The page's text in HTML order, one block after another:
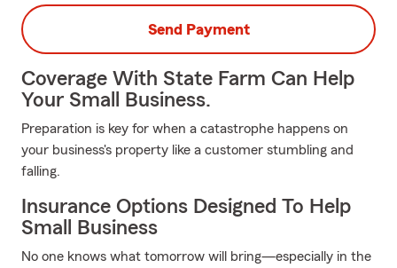
Send Payment
Coverage With State Farm Can Help
Your Small Business.
Preparation is key for when a catastrophe happens on
your business's property like a customer stumbling and
falling.
Insurance Options Designed To Help
Small Business
No one knows what tomorrow will bring—especially in the